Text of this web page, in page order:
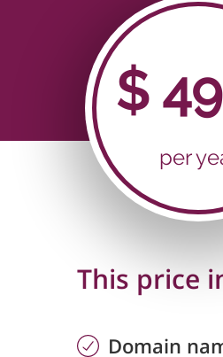
$
per
This price
Domain